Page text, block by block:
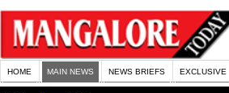
HOME MAIN NEWS NEWS BRIEFS EXCLUSIVE